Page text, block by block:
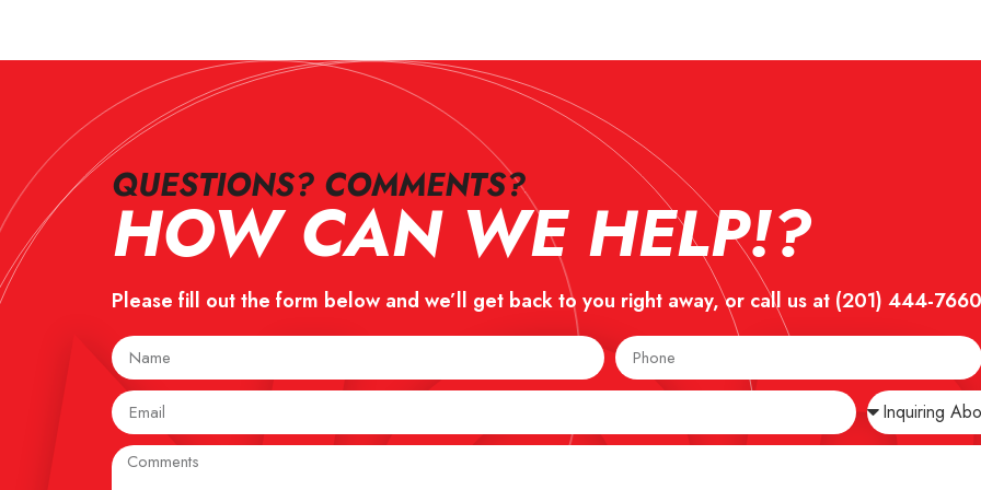
QUESTIONS? COMMENTS?​
HOW CAN WE HELP!?
Please fill out the form below and we’ll get back to you right away, or call us at (201) 444-7660